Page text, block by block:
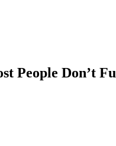
Don’t